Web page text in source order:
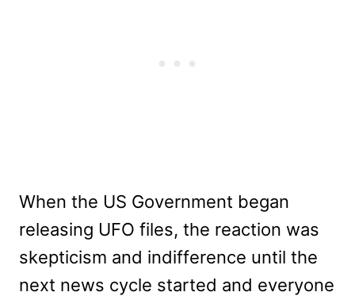
When the US Government began
releasing UFO files, the reaction was
skepticism and indifference until the
next news cycle started and everyone